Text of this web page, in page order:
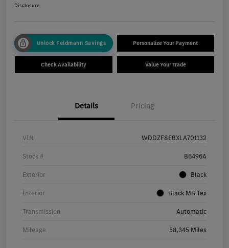
Disclosure
Unlock Feldmann Savings Personalize Your Payment
Check Availability Value Your Trade
Details Pricing
VIN WDDZF8EBXLA701132
Stock # B6496A
Exterior Black
Interior Black MB Tex
Transmission Automatic
Mileage 58,345 Miles